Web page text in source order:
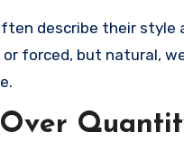
describe their style
forced, but natural,